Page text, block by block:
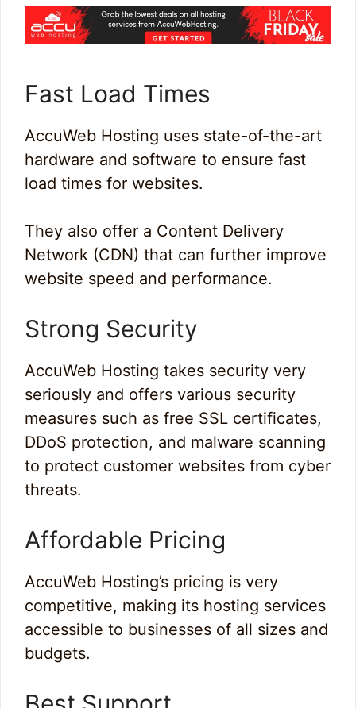
Fast Load Times
AccuWeb Hosting uses state-of-the-art
hardware and software to ensure fast
load times for websites.
They also offer a Content Delivery
Network (CDN) that can further improve
website speed and performance.
Strong Security
AccuWeb Hosting takes security very
seriously and offers various security
measures such as free SSL certificates,
DDoS protection, and malware scanning
to protect customer websites from cyber
threats.
Affordable Pricing
AccuWeb Hosting’s pricing is very
competitive, making its hosting services
accessible to businesses of all sizes and
budgets.